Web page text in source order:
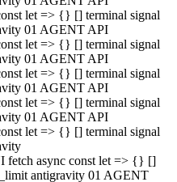
let => {} [] terminal signal
01 AGENT API
let => {} [] terminal signal
01 AGENT API
let => {} [] terminal signal
01 AGENT API
let => {} [] terminal signal
01 AGENT API
let => {} [] terminal signal
async const let => {} []
antigravity 01 AGENT